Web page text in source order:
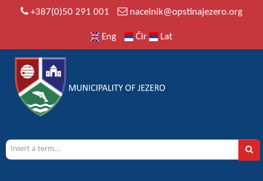
+387(0)50 291 001 nacelnik@opstinajezero.org
Eng Ćir Lat